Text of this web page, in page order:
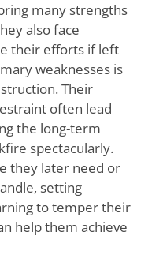
many strengths
also face
their efforts if left
weaknesses is
Their
often lead
the long-term
spectacularly.
they later need or
setting
to temper their
help them achieve